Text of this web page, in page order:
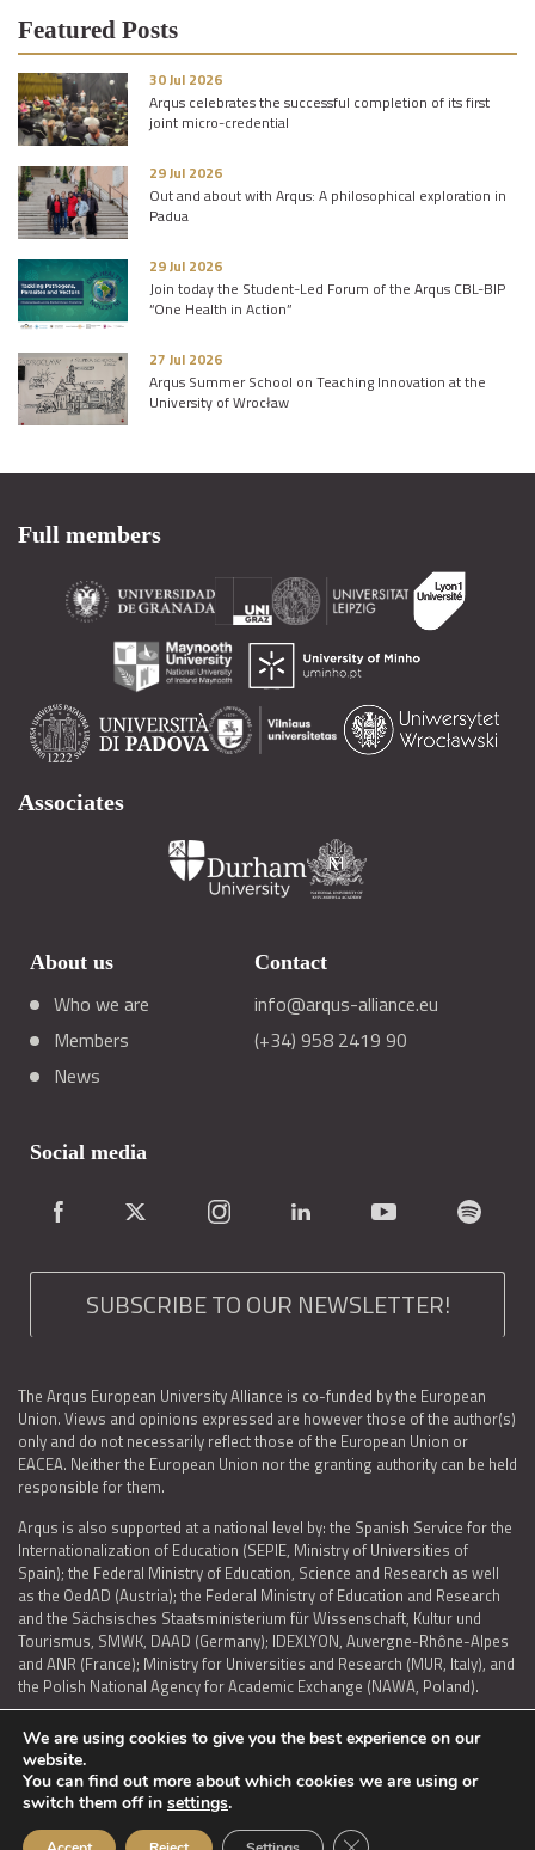
Featured Posts
30 Jul 2026
Arqus celebrates the successful completion of its first
joint micro-credential
29 Jul 2026
Out and about with Arqus: A philosophical exploration in
Padua
29 Jul 2026
Join today the Student-Led Forum of the Arqus CBL-BIP
“One Health in Action”
27 Jul 2026
Arqus Summer School on Teaching Innovation at the
University of Wrocław
Full members
Associates
About us
Who we are
Members
News
Contact
info@arqus-alliance.eu
(+34) 958 2419 90
Social media
SUBSCRIBE TO OUR NEWSLETTER!
The Arqus European University Alliance is co-funded by the European
Union. Views and opinions expressed are however those of the author(s)
only and do not necessarily reflect those of the European Union or
EACEA. Neither the European Union nor the granting authority can be held
responsible for them.
Arqus is also supported at a national level by: the Spanish Service for the
Internationalization of Education (SEPIE, Ministry of Universities of
Spain); the Federal Ministry of Education, Science and Research as well
as the OedAD (Austria); the Federal Ministry of Education and Research
and the Sächsisches Staatsministerium für Wissenschaft, Kultur und
Tourismus, SMWK, DAAD (Germany); IDEXLYON, Auvergne-Rhône-Alpes
and ANR (France); Ministry for Universities and Research (MUR, Italy), and
the Polish National Agency for Academic Exchange (NAWA, Poland).
LEGAL NOTICE | TERMS OF USE AND PRIVACY | COOKIES POLICY
ACCESSIBILITY STATEMENT
We are using cookies to give you the best experience on our
website.
You can find out more about which cookies we are using or
switch them off in settings.
Close GDPR Cookie